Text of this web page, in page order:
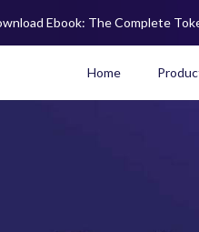
Home
Ebook: The Complete